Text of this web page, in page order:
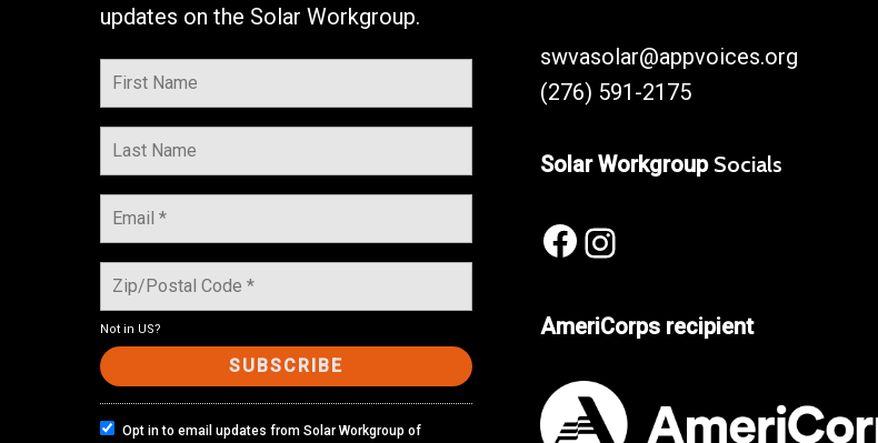
updates on the Solar Workgroup.
Not in US?
Opt in to email updates from Solar Workgroup of
swvasolar@appvoices.org
(276) 591-2175
Solar Workgroup Socials
Facebook
AmeriCorps recipient